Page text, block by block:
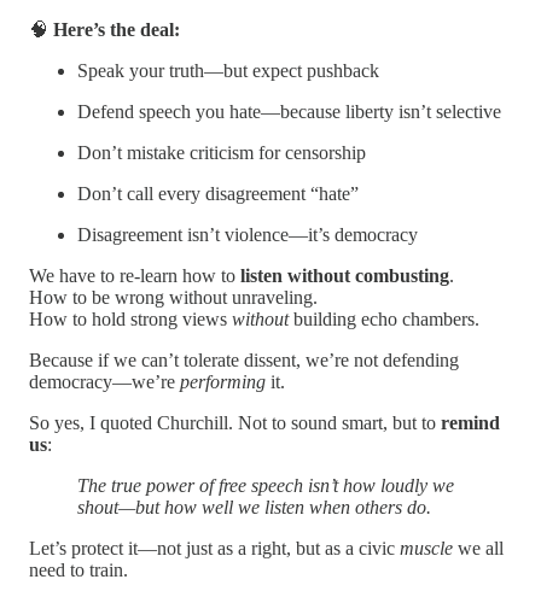
🧠 Here’s the deal:
Speak your truth—but expect pushback
Defend speech you hate—because liberty isn’t selective
Don’t mistake criticism for censorship
Don’t call every disagreement “hate”
Disagreement isn’t violence—it’s democracy
We have to re-learn how to listen without combusting.
How to be wrong without unraveling.
How to hold strong views withoutbuilding echo chambers.
Because if we can’t tolerate dissent, we’re not defending
democracy—we’re performing it.
So yes, I quoted Churchill. Not to sound smart, but to remind
us:
The true power of free speech isn’t how loudly we
shout—but how well we listen when others do.
Let’s protect it—not just as a right, but as a civic muscle we all
need to train.